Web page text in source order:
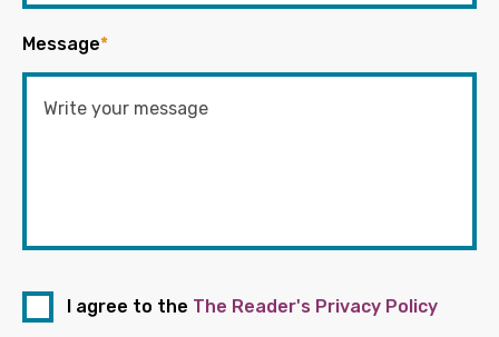
Message*
I agree to the The Reader's Privacy Policy